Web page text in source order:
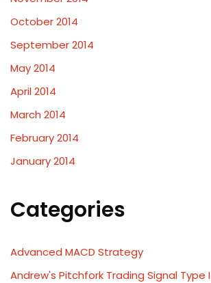
October 2014
September 2014
May 2014
April 2014
March 2014
February 2014
January 2014
Categories
Advanced MACD Strategy
Andrew's Pitchfork Trading Signal Type I